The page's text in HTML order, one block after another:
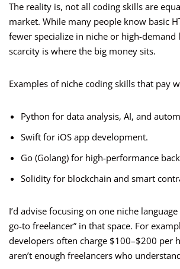
The reality is, not all coding skills are
market. While many people know basic
fewer specialize in niche or high-demand
scarcity is where the big money sits.
Examples of niche coding skills that pay
Python for data analysis, AI, and
Swift for iOS app development.
Go (Golang) for high-performance
Solidity for blockchain and smart
I’d advise focusing on one niche
go-to freelancer” in that space. For
developers often charge $100–$200 per
aren’t enough freelancers who